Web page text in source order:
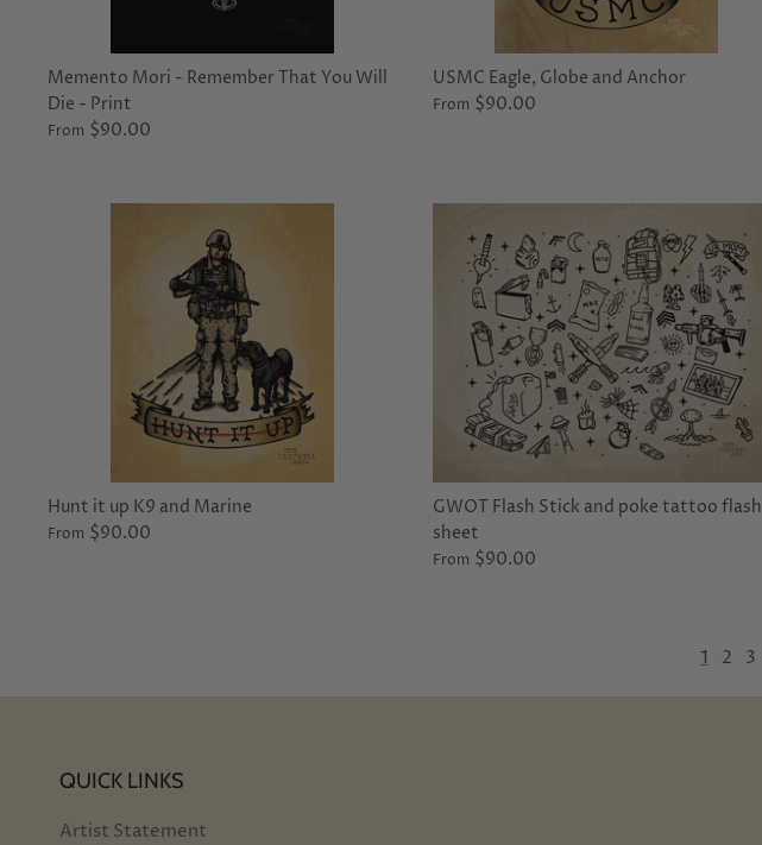
Memento Mori - Remember That You Will
Die - Print
From $90.00
USMC Eagle, Globe and Anchor
From $90.00
Hunt it up K9 and Marine
From $90.00
GWOT Flash Stick and poke tattoo flash
sheet
From $90.00
1 2 3
QUICK LINKS
Artist Statement